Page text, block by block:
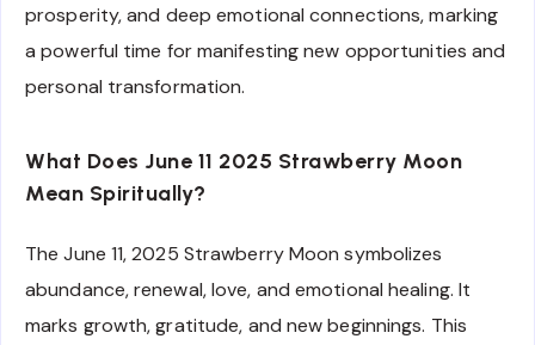
prosperity, and deep emotional connections, marking
a powerful time for manifesting new opportunities and
personal transformation.
What Does June 11 2025 Strawberry Moon
Mean Spiritually?
The June 11, 2025 Strawberry Moon symbolizes
abundance, renewal, love, and emotional healing. It
marks growth, gratitude, and new beginnings. This